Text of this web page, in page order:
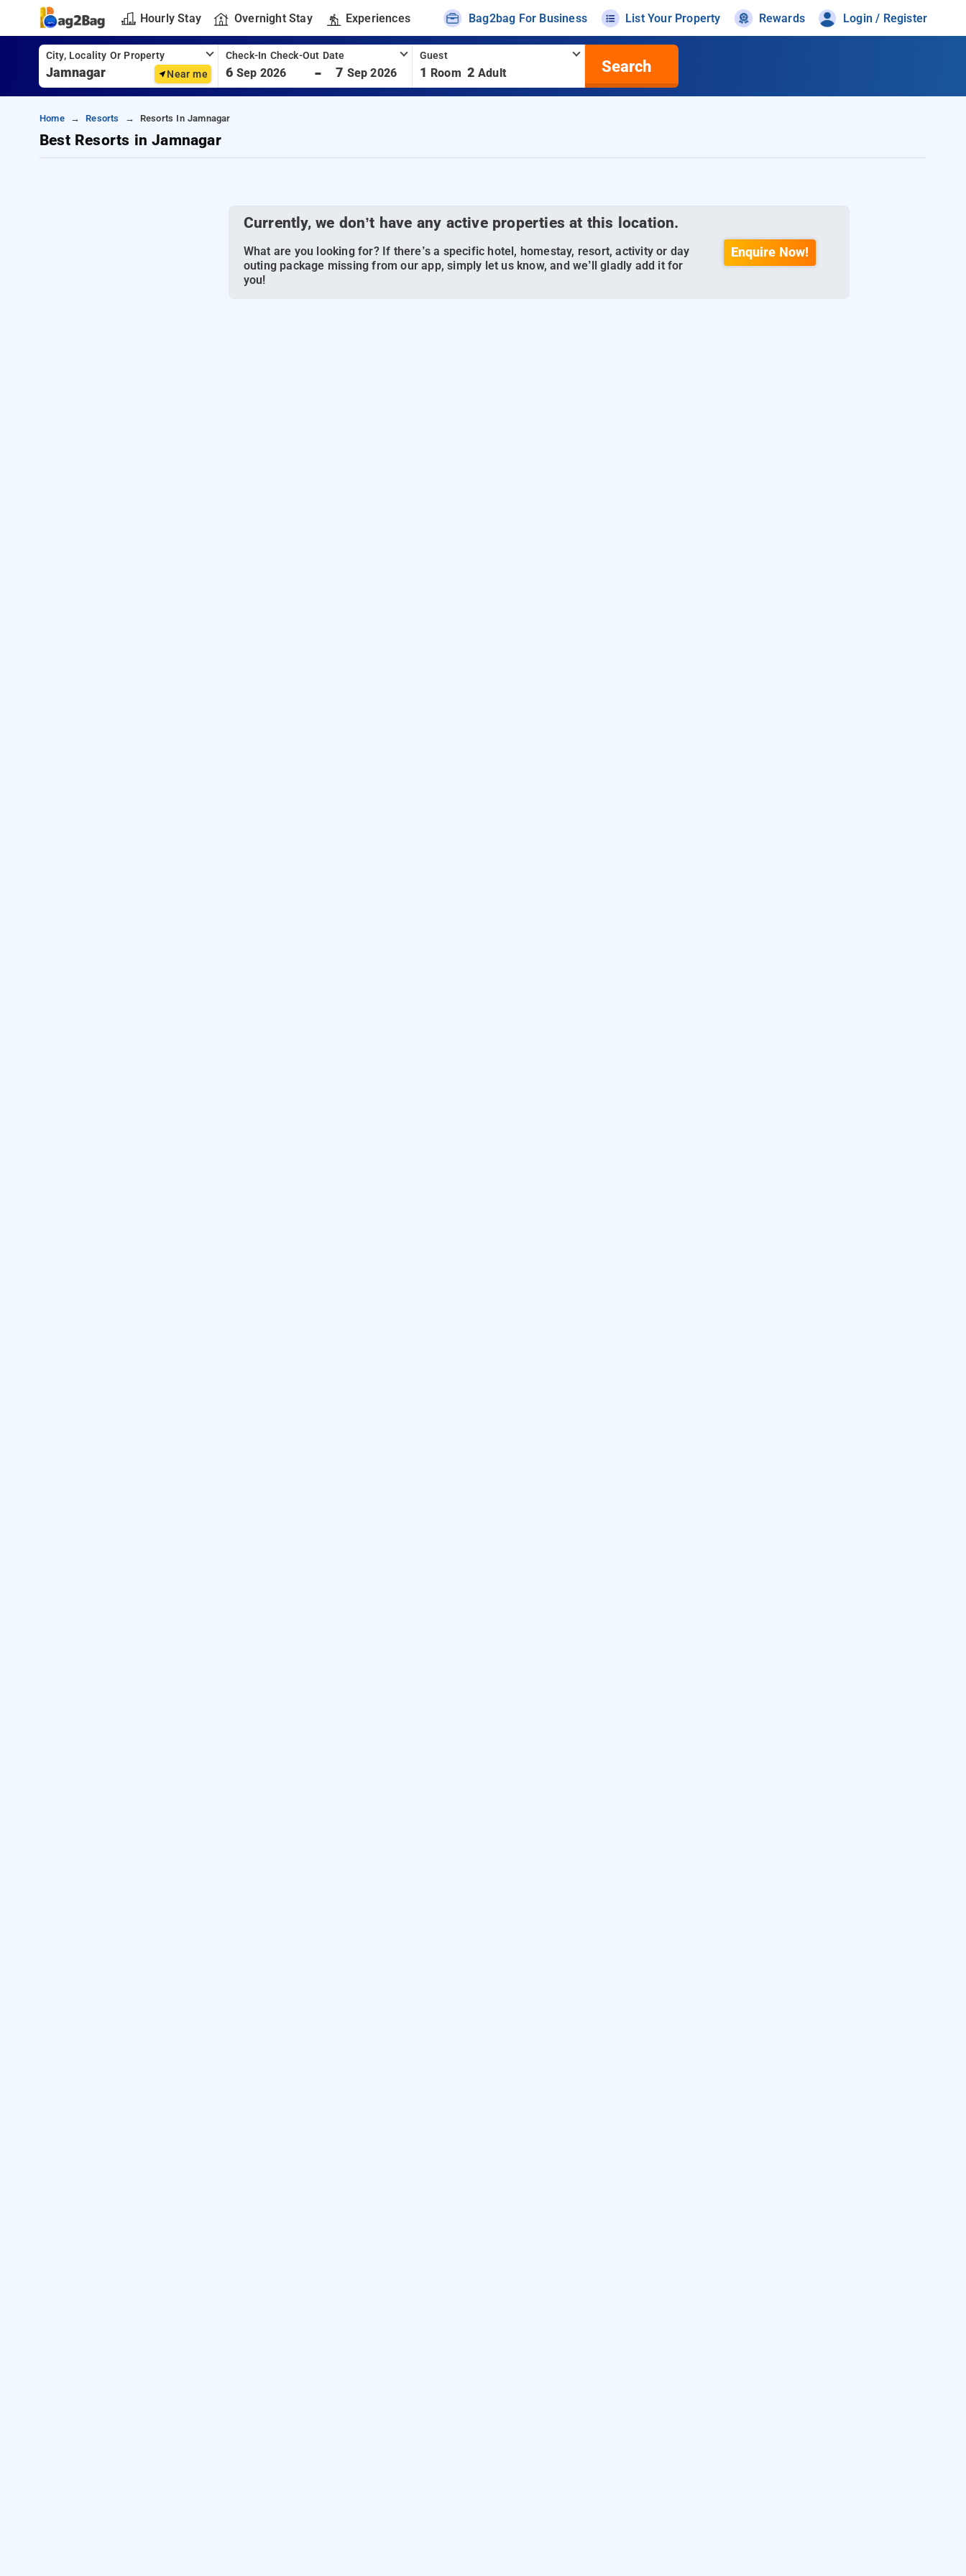
Hourly Stay Overnight Stay Experiences Bag2bag For Business List Your Property Rewards Login / Register
City, Locality Or Property
Near me
Check-In Check-Out Date
6 Sep 2026 - 7 Sep 2026
Guest
1 Room 2 Adult Search
Home Resorts Resorts In Jamnagar
Best Resorts in Jamnagar
Currently, we don’t have any active properties at this location.
What are you looking for? If there’s a specific hotel, homestay, resort, activity or day
outing package missing from our app, simply let us know, and we’ll gladly add it for
you!
Enquire Now!